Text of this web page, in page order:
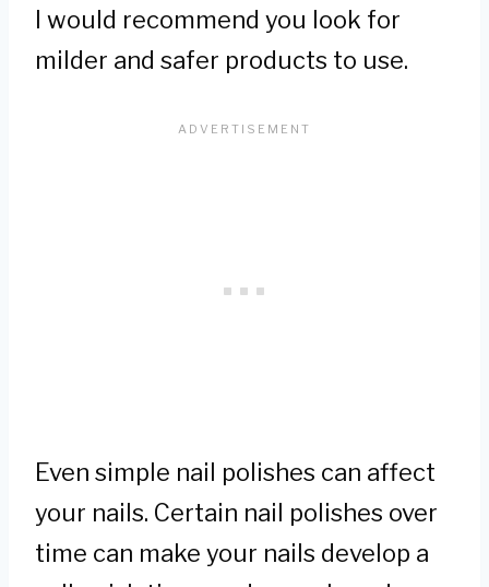
I would recommend you look for
milder and safer products to use.
Even simple nail polishes can affect
your nails. Certain nail polishes over
time can make your nails develop a